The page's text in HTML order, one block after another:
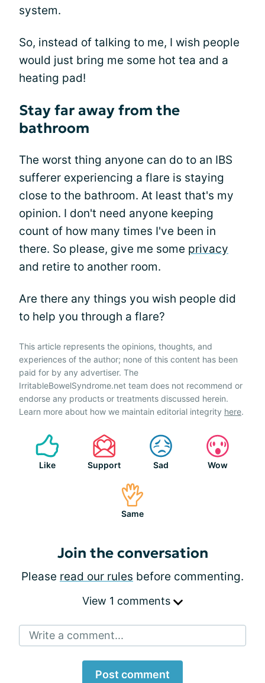
system.
So, instead of talking to me, I wish people
would just bring me some hot tea and a
heating pad!
Stay far away from the
bathroom
The worst thing anyone can do to an IBS
sufferer experiencing a flare is staying
close to the bathroom. At least that's my
opinion. I don't need anyone keeping
count of how many times I've been in
there. So please, give me some privacy
and retire to another room.
Are there any things you wish people did
to help you through a flare?
This article represents the opinions, thoughts, and
experiences of the author; none of this content has been
paid for by any advertiser. The
IrritableBowelSyndrome.net team does not recommend or
endorse any products or treatments discussed herein.
Learn more about how we maintain editorial integrity here.
Like Support Sad Wow
Same
Join the conversation
Please read our rules before commenting.
View 1 comments
Write a comment...
Post comment